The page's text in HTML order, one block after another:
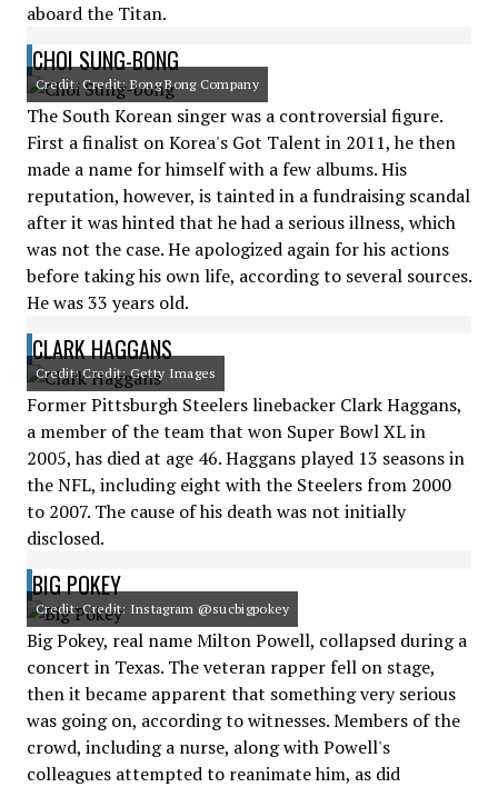
aboard the Titan.
CHOI SUNG-BONG
Credit: Credit: Bong Bong Company
The South Korean singer was a controversial figure.
First a finalist on Korea's Got Talent in 2011, he then
made a name for himself with a few albums. His
reputation, however, is tainted in a fundraising scandal
after it was hinted that he had a serious illness, which
was not the case. He apologized again for his actions
before taking his own life, according to several sources.
He was 33 years old.
CLARK HAGGANS
Credit: Credit: Getty Images
Former Pittsburgh Steelers linebacker Clark Haggans,
a member of the team that won Super Bowl XL in
2005, has died at age 46. Haggans played 13 seasons in
the NFL, including eight with the Steelers from 2000
to 2007. The cause of his death was not initially
disclosed.
BIG POKEY
Credit: Credit: Instagram @sucbigpokey
Big Pokey, real name Milton Powell, collapsed during a
concert in Texas. The veteran rapper fell on stage,
then it became apparent that something very serious
was going on, according to witnesses. Members of the
crowd, including a nurse, along with Powell's
colleagues attempted to reanimate him, as did